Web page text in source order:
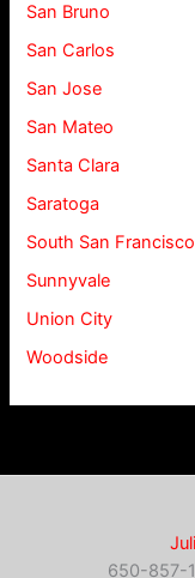
San Bruno
San Carlos
San Jose
San Mateo
Santa Clara
Saratoga
South San Francisco
Sunnyvale
Union City
Woodside
650-857-